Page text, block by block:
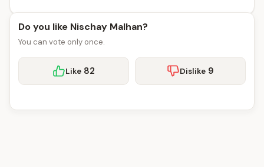
Do you like Nischay Malhan?
You can vote only once.
Like 82 Dislike 9